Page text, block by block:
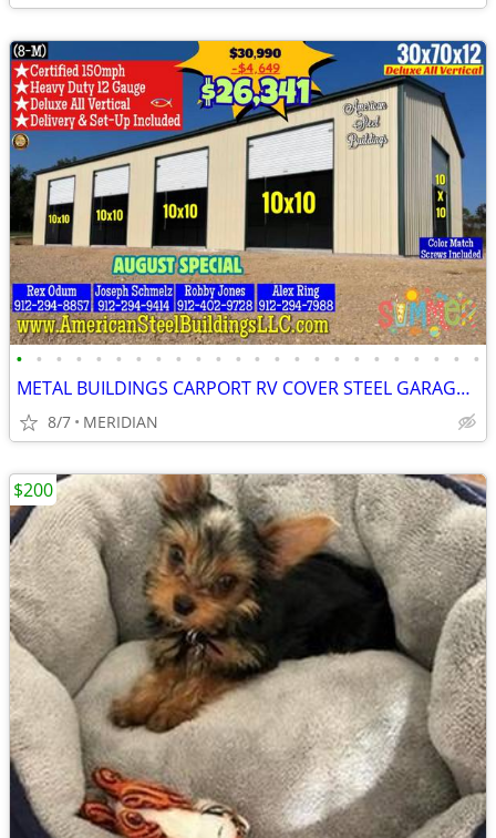
• • • • • • • • • • • • • • • • • • • • • • • •
METAL BUILDINGS CARPORT RV COVER STEEL GARAGE UTILITY SHED POLE BARN
8/7 MERIDIAN
$200